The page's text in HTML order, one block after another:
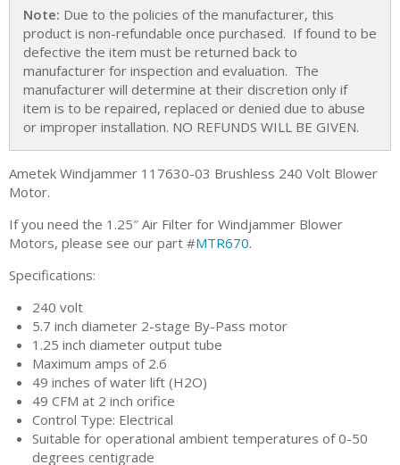
Note: Due to the policies of the manufacturer, this
product is non-refundable once purchased. If found to be
defective the item must be returned back to
manufacturer for inspection and evaluation. The
manufacturer will determine at their discretion only if
item is to be repaired, replaced or denied due to abuse
or improper installation. NO REFUNDS WILL BE GIVEN.
Ametek Windjammer 117630-03 Brushless 240 Volt Blower
Motor.
If you need the 1.25″ Air Filter for Windjammer Blower
Motors, please see our part #MTR670.
Specifications:
240 volt
5.7 inch diameter 2-stage By-Pass motor
1.25 inch diameter output tube
Maximum amps of 2.6
49 inches of water lift (H2O)
49 CFM at 2 inch orifice
Control Type: Electrical
Suitable for operational ambient temperatures of 0-50
degrees centigrade